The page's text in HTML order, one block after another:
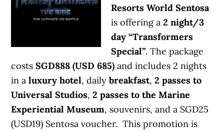
Resorts World Sentosa
is offering a2 night/3
day “Transformers
Special”. The package
costs SGD888 (USD 685) and includes 2 nights
in aluxury hotel, dailybreakfast,2 passes to
Universal Studios,2 passes to the Marine
Experiential Museum, souvenirs, and a SGD25
(USD19) Sentosa voucher. This promotion is